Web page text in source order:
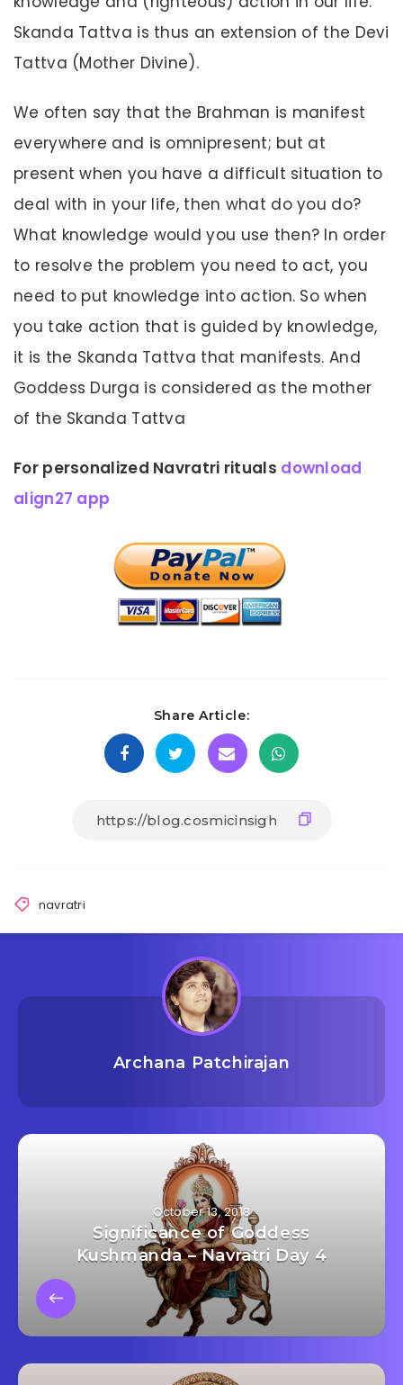
Skanda Tattva is thus an extension of the Devi
Tattva (Mother Divine).
We often say that the Brahman is manifest
everywhere and is omnipresent; but at
present when you have a difficult situation to
deal with in your life, then what do you do?
What knowledge would you use then? In order
to resolve the problem you need to act, you
need to put knowledge into action. So when
you take action that is guided by knowledge,
it is the Skanda Tattva that manifests. And
Goddess Durga is considered as the mother
of the Skanda Tattva
For personalized Navratri rituals download
align27 app
Share Article:
navratri
Archana Patchirajan
October 13, 2018
Significance of Goddess
Kushmanda – Navratri Day 4